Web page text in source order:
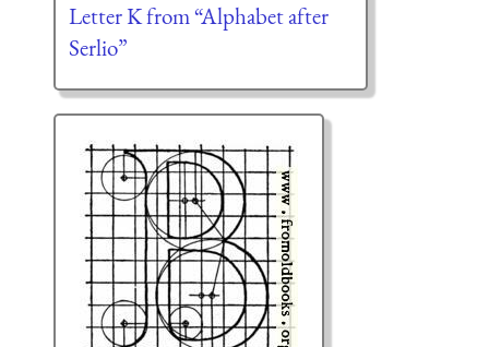
Letter K from “Alphabet after
Serlio”